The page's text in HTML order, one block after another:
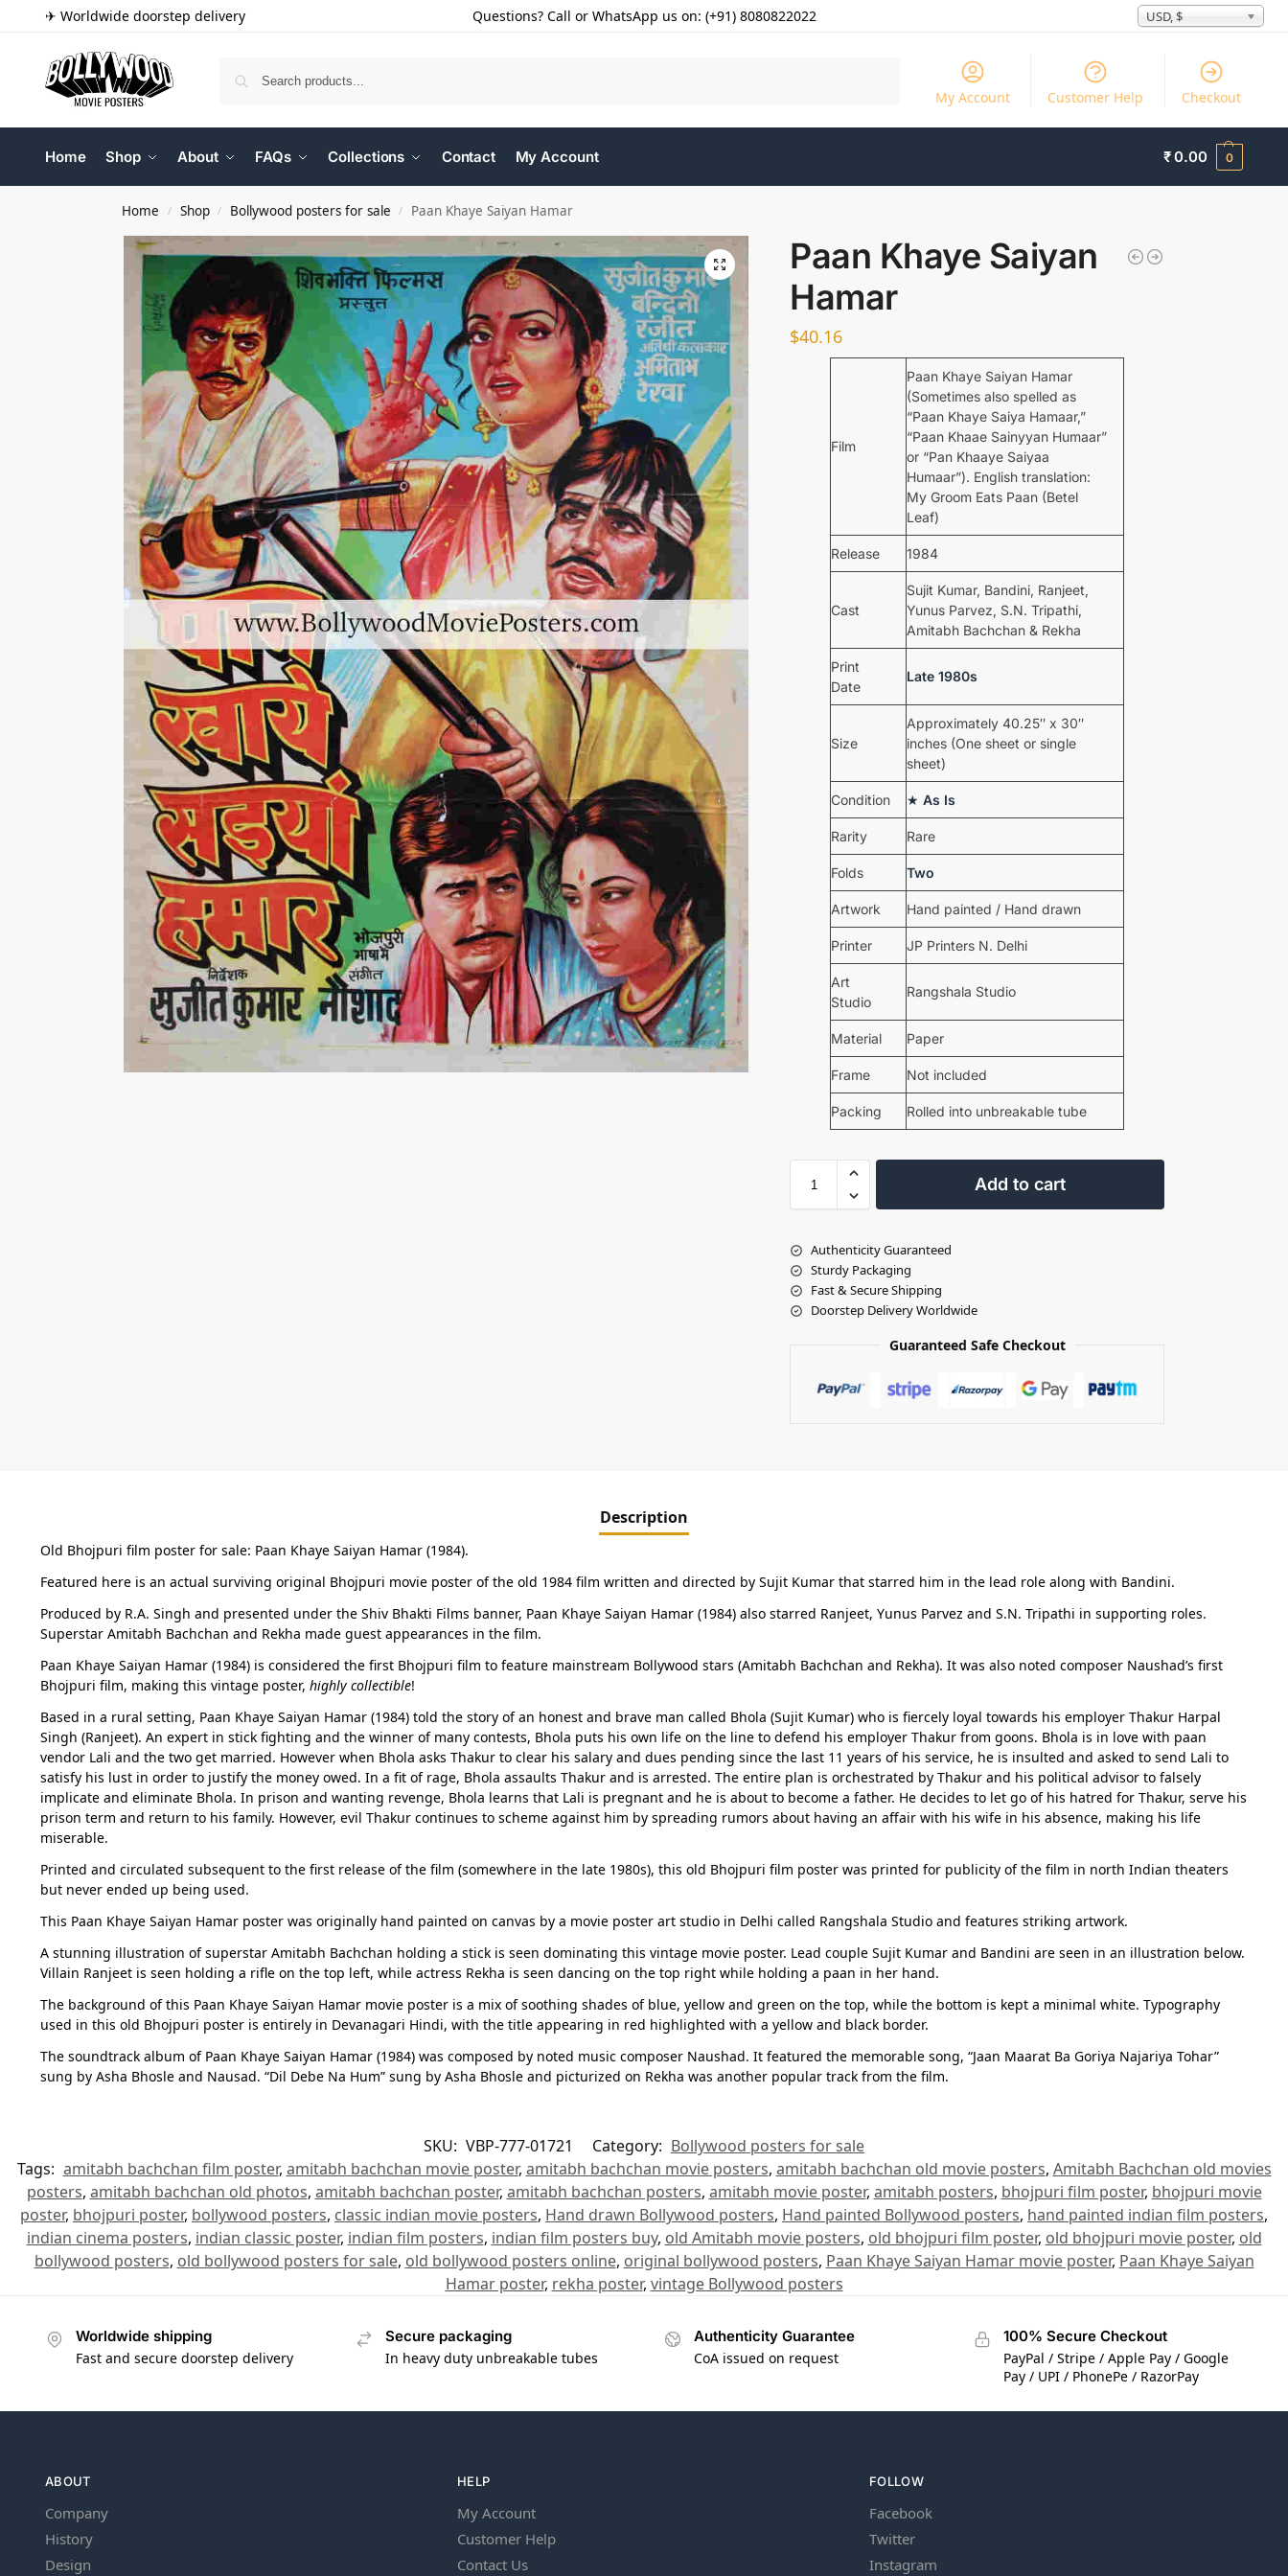
✈ Worldwide doorstep delivery Questions? Call or WhatsApp us on: (+91) 8080822022 USD, $
My Account Customer Help Checkout
Home Shop About FAQs Collections Contact My Account ₹0.00 0
Home / Shop / Bollywood posters for sale / Paan Khaye Saiyan Hamar
Paan Khaye Saiyan
Hamar
$40.16
Film
Paan Khaye Saiyan Hamar
(Sometimes also spelled as
“Paan Khaye Saiya Hamaar,”
“Paan Khaae Sainyyan Humaar”
or “Pan Khaaye Saiyaa
Humaar”). English translation:
My Groom Eats Paan (Betel
Leaf)
Release 1984
Cast
Sujit Kumar, Bandini, Ranjeet,
Yunus Parvez, S.N. Tripathi,
Amitabh Bachchan & Rekha
Print
Date
Late 1980s
Size
Approximately 40.25″ x 30″
inches (One sheet or single
sheet)
Condition ★ As Is
Rarity Rare
Folds Two
Artwork Hand painted / Hand drawn
Printer JP Printers N. Delhi
Art
Studio
Rangshala Studio
Material Paper
Frame Not included
Packing Rolled into unbreakable tube
Add to cart
Authenticity Guaranteed
Sturdy Packaging
Fast & Secure Shipping
Doorstep Delivery Worldwide
Guaranteed Safe Checkout
Description
Old Bhojpuri film poster for sale: Paan Khaye Saiyan Hamar (1984).
Featured here is an actual surviving original Bhojpuri movie poster of the old 1984 film written and directed by Sujit Kumar that starred him in the lead role along with Bandini.
Produced by R.A. Singh and presented under the Shiv Bhakti Films banner, Paan Khaye Saiyan Hamar (1984) also starred Ranjeet, Yunus Parvez and S.N. Tripathi in supporting roles.
Superstar Amitabh Bachchan and Rekha made guest appearances in the film.
Paan Khaye Saiyan Hamar (1984) is considered the first Bhojpuri film to feature mainstream Bollywood stars (Amitabh Bachchan and Rekha). It was also noted composer Naushad’s first
Bhojpuri film, making this vintage poster, highly collectible!
Based in a rural setting, Paan Khaye Saiyan Hamar (1984) told the story of an honest and brave man called Bhola (Sujit Kumar) who is fiercely loyal towards his employer Thakur Harpal
Singh (Ranjeet). An expert in stick fighting and the winner of many contests, Bhola puts his own life on the line to defend his employer Thakur from goons. Bhola is in love with paan
vendor Lali and the two get married. However when Bhola asks Thakur to clear his salary and dues pending since the last 11 years of his service, he is insulted and asked to send Lali to
satisfy his lust in order to justify the money owed. In a fit of rage, Bhola assaults Thakur and is arrested. The entire plan is orchestrated by Thakur and his political advisor to falsely
implicate and eliminate Bhola. In prison and wanting revenge, Bhola learns that Lali is pregnant and he is about to become a father. He decides to let go of his hatred for Thakur, serve his
prison term and return to his family. However, evil Thakur continues to scheme against him by spreading rumors about having an affair with his wife in his absence, making his life
miserable.
Printed and circulated subsequent to the first release of the film (somewhere in the late 1980s), this old Bhojpuri film poster was printed for publicity of the film in north Indian theaters
but never ended up being used.
This Paan Khaye Saiyan Hamar poster was originally hand painted on canvas by a movie poster art studio in Delhi called Rangshala Studio and features striking artwork.
A stunning illustration of superstar Amitabh Bachchan holding a stick is seen dominating this vintage movie poster. Lead couple Sujit Kumar and Bandini are seen in an illustration below.
Villain Ranjeet is seen holding a rifle on the top left, while actress Rekha is seen dancing on the top right while holding a paan in her hand.
The background of this Paan Khaye Saiyan Hamar movie poster is a mix of soothing shades of blue, yellow and green on the top, while the bottom is kept a minimal white. Typography
used in this old Bhojpuri poster is entirely in Devanagari Hindi, with the title appearing in red highlighted with a yellow and black border.
The soundtrack album of Paan Khaye Saiyan Hamar (1984) was composed by noted music composer Naushad. It featured the memorable song, “Jaan Maarat Ba Goriya Najariya Tohar”
sung by Asha Bhosle and Nausad. “Dil Debe Na Hum” sung by Asha Bhosle and picturized on Rekha was another popular track from the film.
SKU: VBP-777-01721 Category: Bollywood posters for sale
Tags: amitabh bachchan film poster, amitabh bachchan movie poster, amitabh bachchan movie posters, amitabh bachchan old movie posters, Amitabh Bachchan old movies
posters, amitabh bachchan old photos, amitabh bachchan poster, amitabh bachchan posters, amitabh movie poster, amitabh posters, bhojpuri film poster, bhojpuri movie
poster, bhojpuri poster, bollywood posters, classic indian movie posters, Hand drawn Bollywood posters, Hand painted Bollywood posters, hand painted indian film posters,
indian cinema posters, indian classic poster, indian film posters, indian film posters buy, old Amitabh movie posters, old bhojpuri film poster, old bhojpuri movie poster, old
bollywood posters, old bollywood posters for sale, old bollywood posters online, original bollywood posters, Paan Khaye Saiyan Hamar movie poster, Paan Khaye Saiyan
Hamar poster, rekha poster, vintage Bollywood posters
Worldwide shipping
Fast and secure doorstep delivery
Secure packaging
In heavy duty unbreakable tubes
Authenticity Guarantee
CoA issued on request
100% Secure Checkout
PayPal / Stripe / Apple Pay / Google
Pay / UPI / PhonePe / RazorPay
ABOUT
Company
History
Design
HELP
My Account
Customer Help
Contact Us
FOLLOW
Facebook
Twitter
Instagram